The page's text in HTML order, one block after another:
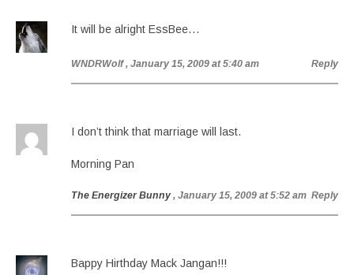
It will be alright EssBee…
WNDRWolf , January 15, 2009 at 5:40 am Reply
I don’t think that marriage will last.
Morning Pan
The Energizer Bunny , January 15, 2009 at 5:52 am Reply
Bappy Hirthday Mack Jangan!!!